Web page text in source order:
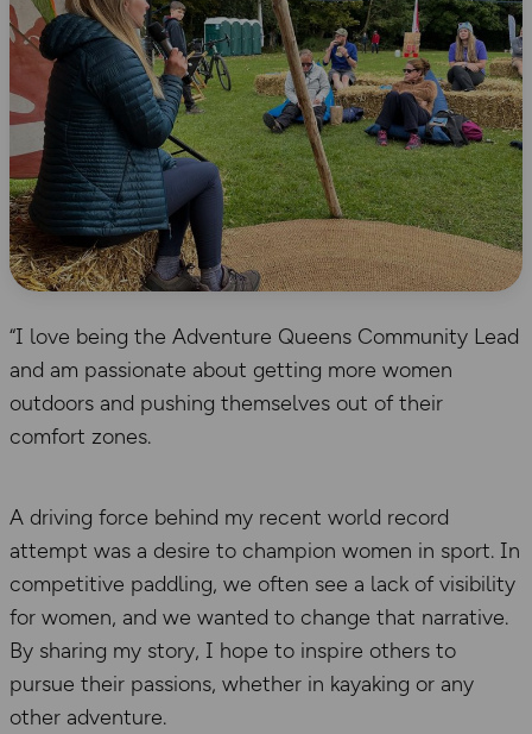
“I love being the Adventure Queens Community Lead
and am passionate about getting more women
outdoors and pushing themselves out of their
comfort zones.
A driving force behind my recent world record
attempt was a desire to champion women in sport. In
competitive paddling, we often see a lack of visibility
for women, and we wanted to change that narrative.
By sharing my story, I hope to inspire others to
pursue their passions, whether in kayaking or any
other adventure.